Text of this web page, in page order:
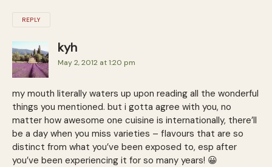
REPLY
kyh
May 2, 2012 at 1:20 pm
my mouth literally waters up upon reading all the wonderful
things you mentioned. but i gotta agree with you, no
matter how awesome one cuisine is internationally, there’ll
be a day when you miss varieties – flavours that are so
distinct from what you’ve been exposed to, esp after
you’ve been experiencing it for so many years! 😀